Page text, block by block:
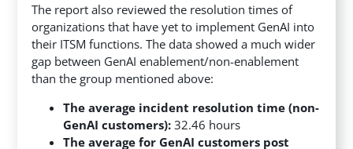
The report also reviewed the resolution times of
organizations that have yet to implement GenAI into
their ITSM functions. The data showed a much wider
gap between GenAI enablement/non-enablement
than the group mentioned above:
The average incident resolution time (non-
GenAI customers): 32.46 hours
The average for GenAI customers post